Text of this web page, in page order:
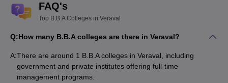
FAQ's
Top B.B.A Colleges in Veraval
Q:How many B.B.A colleges are there in Veraval?
A:There are around 1 B.B.A colleges in Veraval, including
government and private institutes offering full-time
management programs.